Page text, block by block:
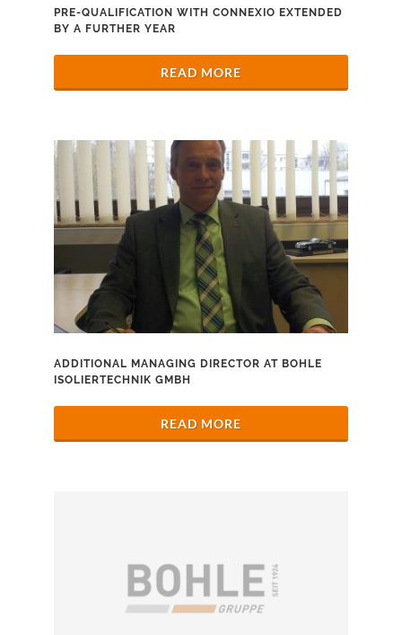
PRE-QUALIFICATION WITH CONNEXIO EXTENDED
BY A FURTHER YEAR
READ MORE
ADDITIONAL MANAGING DIRECTOR AT BOHLE
ISOLIERTECHNIK GMBH
READ MORE